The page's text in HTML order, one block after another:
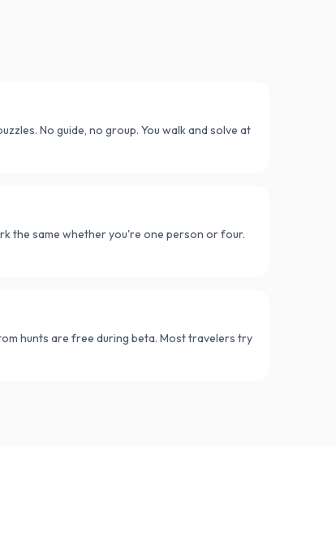
No guide, no group. You walk and solve at
the same whether you're one person or four.
hunts are free during beta. Most travelers try